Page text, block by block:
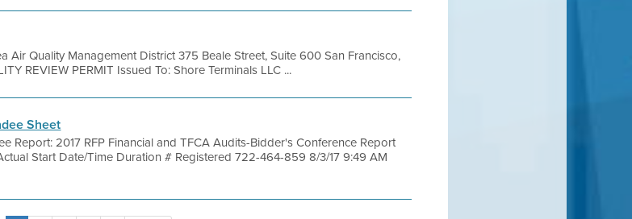
Air Quality Management District 375 Beale Street, Suite 600 San Francisco,
REVIEW PERMIT Issued To: Shore Terminals LLC ...
Sheet
Report: 2017 RFP Financial and TFCA Audits-Bidder's Conference Report
Start Date/Time Duration # Registered 722-464-859 8/3/17 9:49 AM